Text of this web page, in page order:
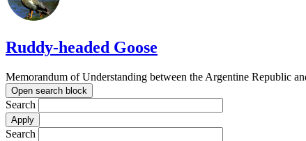
Ruddy-headed Goose
Memorandum of Understanding between the Argentine Republic
Open search block
Search
Search